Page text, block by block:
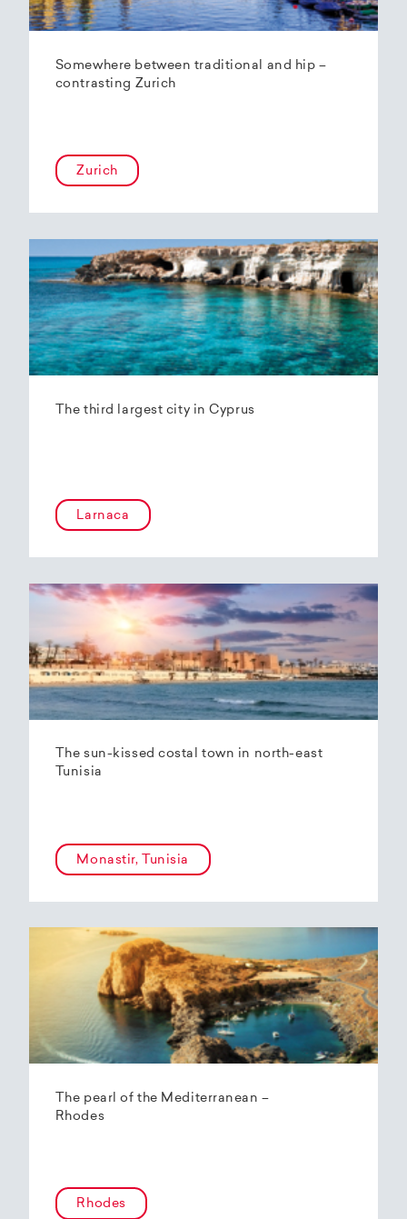
Somewhere between traditional and hip –
contrasting Zurich
Zurich
The third largest city in Cyprus
Larnaca
The sun-kissed costal town in north-east
Tunisia
Monastir, Tunisia
The pearl of the Mediterranean –
Rhodes
Rhodes